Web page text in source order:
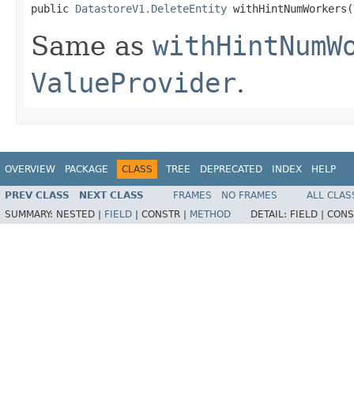
public DatastoreV1.DeleteEntity withHintNumWorkers(
Same as
ValueProvider.
OVERVIEW PACKAGE CLASS TREE DEPRECATED INDEX HELP
PREV CLASS NEXT CLASS FRAMES NO FRAMES
ALL
SUMMARY: NESTED | FIELD CONSTR | METHOD DETAIL: FIELD |